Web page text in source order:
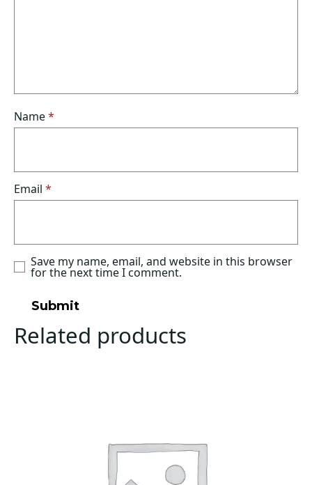
Name*
Email *
Save my name, email, and website in this browser
for the next time I comment.
Related products